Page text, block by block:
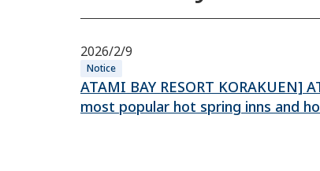
2026/2/9
Notice
ATAMI BAY RESORT KORAKUEN]
most popular hot spring inns and